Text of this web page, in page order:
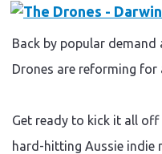
Back by popular
Drones are reforming
Get ready to kick it all
hard-hitting Aussie indie